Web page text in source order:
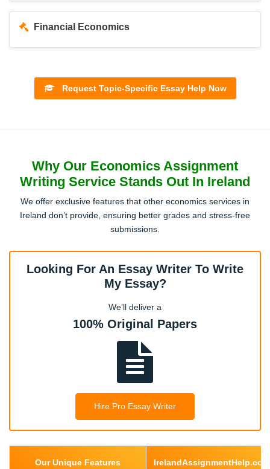
Financial Economics
International Trade
Public Economics
Health Economics
Urban Economics
Request Topic-Specific Essay Help Now
Why Our Economics Assignment
Writing Service Stands Out In Ireland
We offer exclusive features that other economics services in
Ireland don’t provide, ensuring better grades and stress-free
submissions.
Looking For An Essay Writer To Write
My Essay?
We’ll deliver a
100% Original Papers
Hire Pro Essay Writer
Our Unique Features IrelandAssignmentHelp.com